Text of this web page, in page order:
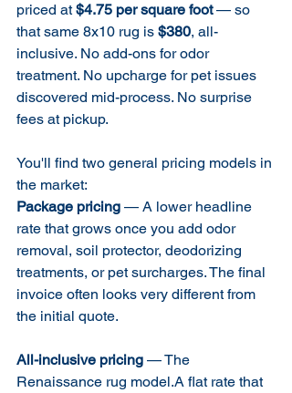
priced at $4.75 per square foot — so
that same 8x10 rug is $380, all-
inclusive. No add-ons for odor
treatment. No upcharge for pet issues
discovered mid-process. No surprise
fees at pickup.
You'll find two general pricing models in
the market:
Package pricing — A lower headline
rate that grows once you add odor
removal, soil protector, deodorizing
treatments, or pet surcharges. The final
invoice often looks very different from
the initial quote.
All-inclusive pricing — The
Renaissance rug model.A flat rate that